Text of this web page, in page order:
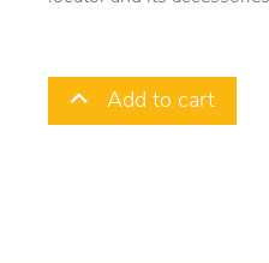
Add to cart